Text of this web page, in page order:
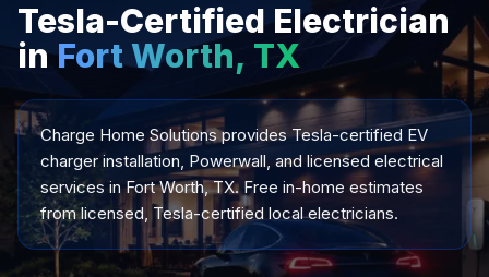
Tesla-Certified Electrician
inFort Worth, TX
Charge Home Solutions provides Tesla-certified EV
charger installation, Powerwall, and licensed electrical
services in Fort Worth, TX. Free in-home estimates
from licensed, Tesla-certified local electricians.